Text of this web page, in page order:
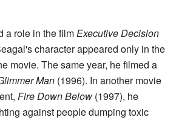
a role in the filmExecutive Decision
character appeared only in the
movie. The same year, he filmed a
Man (1996). In another movie
Fire Down Below (1997), he
against people dumping toxic